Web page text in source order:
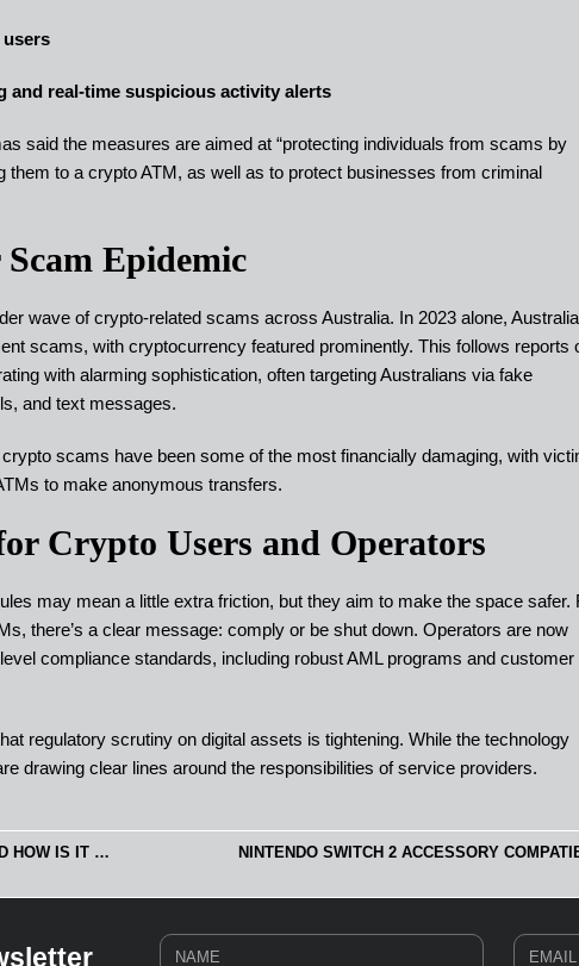
and real-time suspicious activity alerts
said the measures are aimed at “protecting individuals from scams by
them to a crypto ATM, as well as to protect businesses from criminal
Epidemic
wave of crypto-related scams across Australia. In 2023 alone,
scams, with cryptocurrency featured prominently. This follows reports
with alarming sophistication, often targeting Australians via fake
and text messages.
scams have been some of the most financially damaging, with
to make anonymous transfers.
Crypto Users and Operators
may mean a little extra friction, but they aim to make the space safer.
there’s a clear message: comply or be shut down. Operators are now
compliance standards, including robust AML programs and customer
regulatory scrutiny on digital assets is tightening. While the technology
drawing clear lines around the responsibilities of service providers.
WHAT IS NFC TECHNOLOGY, AND HOW IS IT USED IN GAMING?